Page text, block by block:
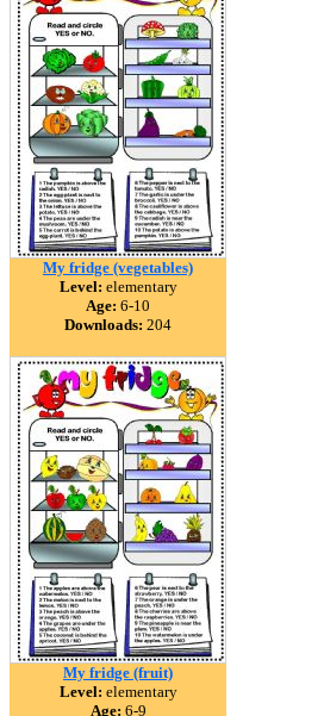
My fridge (vegetables)
Level: elementary
Age: 6-10
Downloads: 204
My fridge (fruit)
Level: elementary
Age: 6-9